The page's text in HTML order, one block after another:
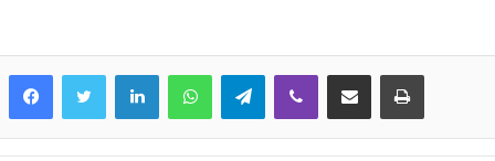
LinkedInWhatsAppTelegramViber Share via Email Print